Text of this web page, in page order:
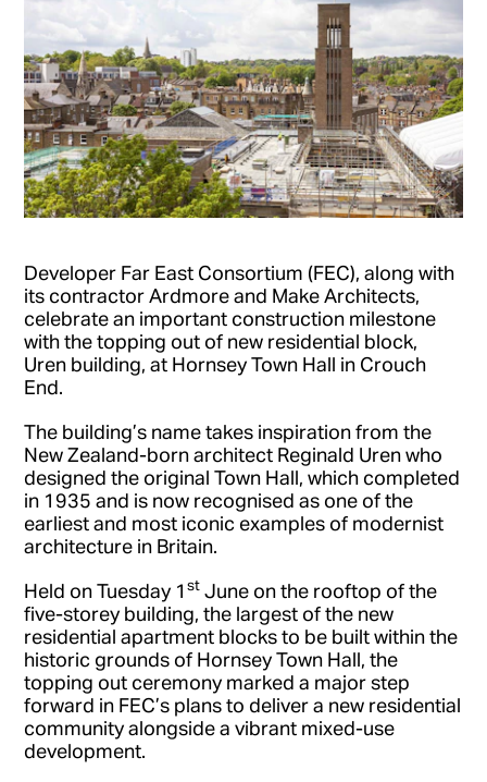
Developer Far East Consortium (FEC), along with
its contractor Ardmore and Make Architects,
celebrate an important construction milestone
with the topping out of new residential block,
Uren building, at Hornsey Town Hall in Crouch
End.
The building’s name takes inspiration from the
New Zealand-born architect Reginald Uren who
designed the original Town Hall, which completed
in 1935 and is now recognised as one of the
earliest and most iconic examples of modernist
architecture in Britain.
Held on Tuesday 1st June on the rooftop of the
five-storey building, the largest of the new
residential apartment blocks to be built within the
historic grounds of Hornsey Town Hall, the
topping out ceremony marked a major step
forward in FEC’s plans to deliver a new residential
community alongside a vibrant mixed-use
development.